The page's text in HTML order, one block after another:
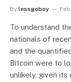
By lessgoboy
To understand
nationals of
and the
Bitcoin were to
unlikely, given